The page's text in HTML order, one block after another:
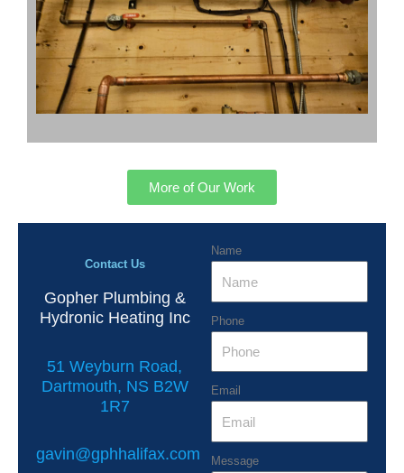
More of Our Work
Contact Us
Gopher Plumbing &
Hydronic Heating Inc
51 Weyburn Road,
Dartmouth, NS B2W
1R7
gavin@gphhalifax.com
Name
Phone
Email
Message